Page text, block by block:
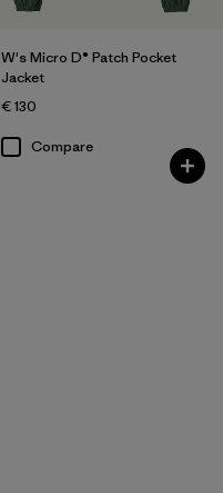
W's Micro D® Patch Pocket
Jacket
€ 130
Compare